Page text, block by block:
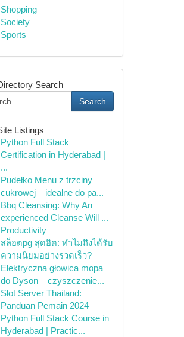
Shopping
Society
Sports
Search
Search
Listings
Python Full Stack
Certification in Hyderabad |
...
Pudełko Menu z trzciny
cukrowej – idealne do pa...
Bbq Cleansing: Why An
experienced Cleanse Will ...
Productivity
สล็อตpg สุดฮิต: ทำไมถึงได้รับ
ความนิยมอย่างรวดเร็ว?
Elektryczna głowica mopa
do Dyson – czyszczenie...
Slot Server Thailand:
Panduan Pemain 2024
Python Full Stack Course in
Hyderabad | Practic...